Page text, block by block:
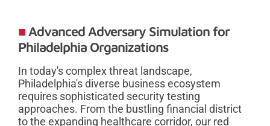
Advanced Adversary Simulation for
Philadelphia Organizations
In today's complex threat landscape,
Philadelphia's diverse business ecosystem
requires sophisticated security testing
approaches. From the bustling financial district
to the expanding healthcare corridor, our red